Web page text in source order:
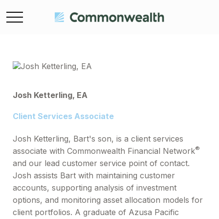
Josh Ketterling, EA
Client Services Associate
Josh Ketterling, Bart's son, is a client services
associate with Commonwealth Financial Network®
and our lead customer service point of contact.
Josh assists Bart with maintaining customer
accounts, supporting analysis of investment
options, and monitoring asset allocation models for
client portfolios. A graduate of Azusa Pacific